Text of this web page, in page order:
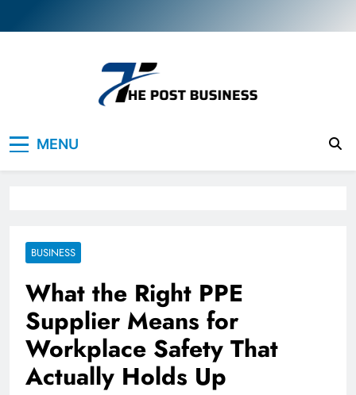
to
MENU
BUSINESS
What the Right PPE
Supplier Means for
Workplace Safety That
Actually Holds Up